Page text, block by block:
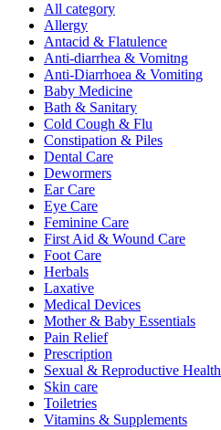
All category
Allergy
Antacid & Flatulence
Anti-diarrhea & Vomitng
Anti-Diarrhoea & Vomiting
Baby Medicine
Bath & Sanitary
Cold Cough & Flu
Constipation & Piles
Dental Care
Dewormers
Ear Care
Eye Care
Feminine Care
First Aid & Wound Care
Foot Care
Herbals
Laxative
Medical Devices
Mother & Baby Essentials
Pain Relief
Prescription
Sexual & Reproductive Health
Skin care
Toiletries
Vitamins & Supplements